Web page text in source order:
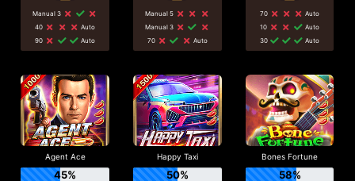
Manual 3
40
Auto
90
Auto
Manual 5
Manual 3
70
Auto
70
Auto
10
Auto
30
Auto
Agent Ace
45%
Happy Taxi
50%
Bones Fortune
58%